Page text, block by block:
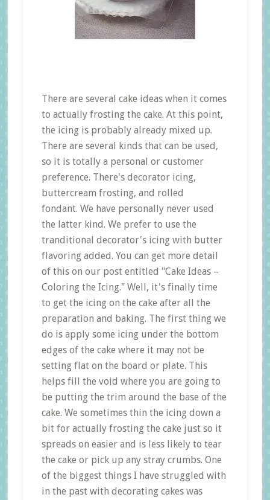
There are several cake ideas when it comes
to actually frosting the cake. At this point,
the icing is probably already mixed up.
There are several kinds that can be used,
so it is totally a personal or customer
preference. There's decorator icing,
buttercream frosting, and rolled
fondant. We have personally never used
the latter kind. We prefer to use the
tranditional decorator's icing with butter
flavoring added. You can get more detail
of this on our post entitled "Cake Ideas –
Coloring the Icing." Well, it's finally time
to get the icing on the cake after all the
preparation and baking. The first thing we
do is apply some icing under the bottom
edges of the cake where it may not be
setting flat on the board or plate. This
helps fill the void where you are going to
be putting the trim around the base of the
cake. We sometimes thin the icing down a
bit for actually frosting the cake just so it
spreads on easier and is less likely to tear
the cake or pick up any stray crumbs. One
of the biggest things I have struggled with
in the past with decorating cakes was